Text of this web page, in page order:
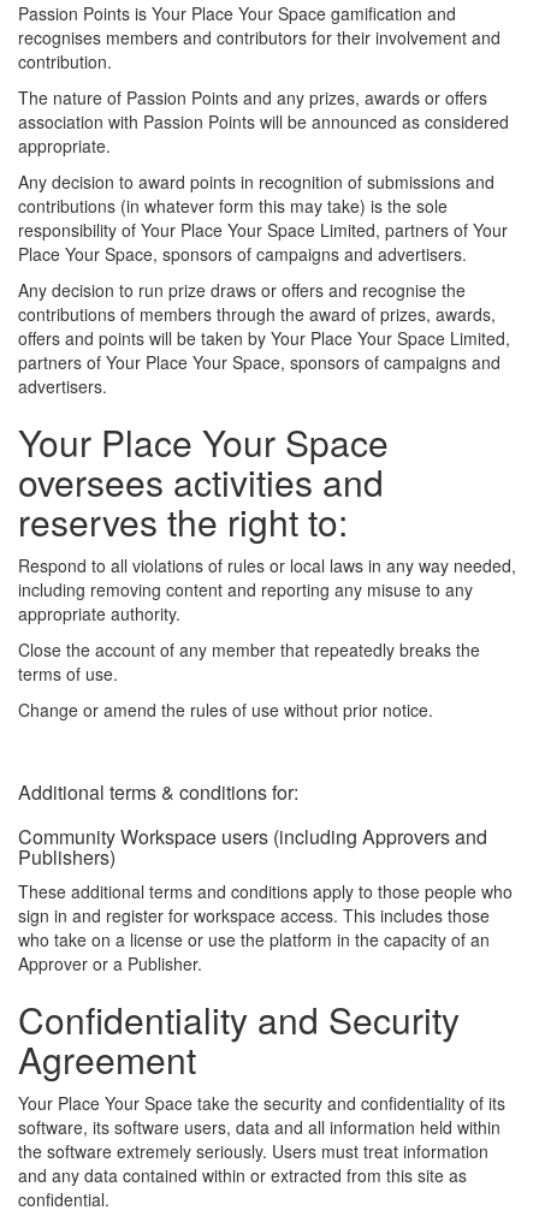
Passion Points is Your Place Your Space gamification and
recognises members and contributors for their involvement and
contribution.
The nature of Passion Points and any prizes, awards or offers
association with Passion Points will be announced as considered
appropriate.
Any decision to award points in recognition of submissions and
contributions (in whatever form this may take) is the sole
responsibility of Your Place Your Space Limited, partners of Your
Place Your Space, sponsors of campaigns and advertisers.
Any decision to run prize draws or offers and recognise the
contributions of members through the award of prizes, awards,
offers and points will be taken by Your Place Your Space Limited,
partners of Your Place Your Space, sponsors of campaigns and
advertisers.
Your Place Your Space
oversees activities and
reserves the right to:
Respond to all violations of rules or local laws in any way needed,
including removing content and reporting any misuse to any
appropriate authority.
Close the account of any member that repeatedly breaks the
terms of use.
Change or amend the rules of use without prior notice.
Additional terms & conditions for:
Community Workspace users (including Approvers and
Publishers)
These additional terms and conditions apply to those people who
sign in and register for workspace access. This includes those
who take on a license or use the platform in the capacity of an
Approver or a Publisher.
Confidentiality and Security
Agreement
Your Place Your Space take the security and confidentiality of its
software, its software users, data and all information held within
the software extremely seriously. Users must treat information
and any data contained within or extracted from this site as
confidential.